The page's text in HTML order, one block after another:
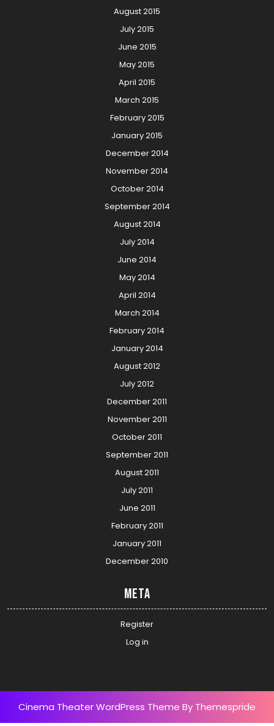
August 2015
July 2015
June 2015
May 2015
April 2015
March 2015
February 2015
January 2015
December 2014
November 2014
October 2014
September 2014
August 2014
July 2014
June 2014
May 2014
April 2014
March 2014
February 2014
January 2014
August 2012
July 2012
December 2011
November 2011
October 2011
September 2011
August 2011
July 2011
June 2011
February 2011
January 2011
December 2010
Meta
Register
Log in
Cinema Theater WordPress Theme By Themespride